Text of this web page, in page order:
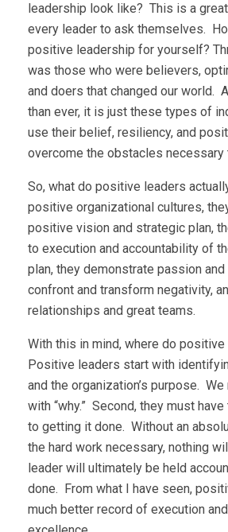
leadership look like? This is a
every leader to ask themselves.
positive leadership for yourself?
was those who were believers,
and doers that changed our world.
than ever, it is just these types of
use their belief, resiliency, and
overcome the obstacles
So, what do positive leaders
positive organizational cultures,
positive vision and strategic plan,
to execution and accountability of
plan, they demonstrate passion
confront and transform negativity,
relationships and great teams.
With this in mind, where do
Positive leaders start with
and the organization’s purpose.
with “why.” Second, they must
to getting it done. Without an
the hard work necessary, nothing
leader will ultimately be held
done. From what I have seen,
much better record of execution